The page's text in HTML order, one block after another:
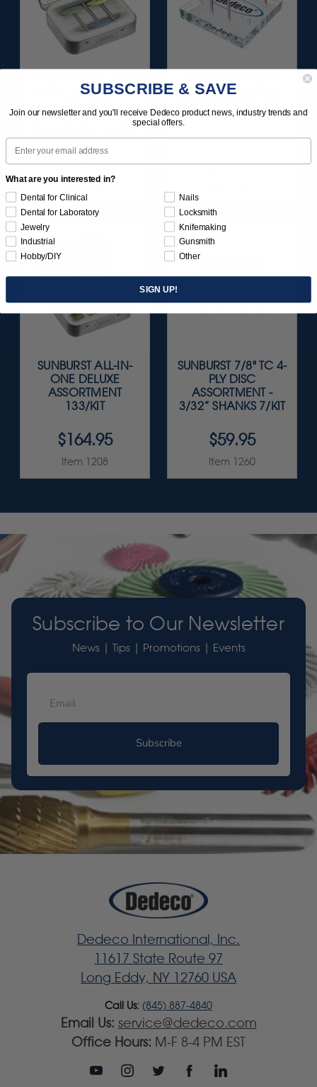
DISCS - BLUE (FINE)
(ALUMINUM OXIDE)
$164.95
SILICONE FINISH &
3/32” SHANKS 6/KIT
$209.95
SUNBURST ALL-IN-
ONE DELUXE
ASSORTMENT
133/KIT
$164.95
Item 1208
SUNBURST 7/8" TC 4-
PLY DISC
ASSORTMENT -
3/32” SHANKS 7/KIT
$59.95
Item 1260
Subscribe to Our Newsletter
News | Tips | Promotions | Events
Subscribe
Dedeco International, Inc.
11617 State Route 97
Long Eddy, NY 12760 USA
Call Us: (845) 887-4840
Email Us: service@dedeco.com
Office Hours: M-F 8-4 PM EST
SUBSCRIBE & SAVE
Join our newsletter and you'll receive Dedeco product news, industry trends and
special offers.
Email
What are you interested in?
Dental for Clinical
Dental for Laboratory
Jewelry
Industrial
Hobby/DIY
Nails
Locksmith
Knifemaking
Gunsmith
Other
SIGN UP!